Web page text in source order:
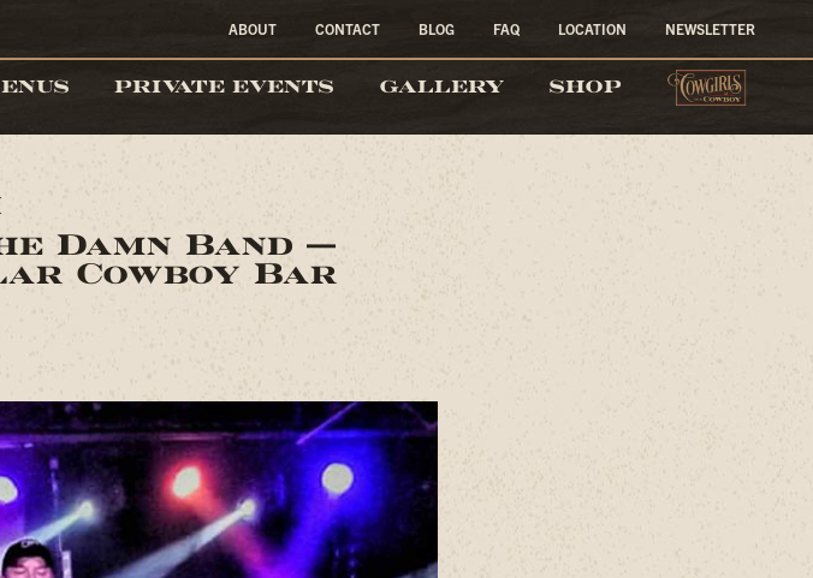
PRIVATE EVENTS GALLERY SHOP
ABOUT CONTACT BLOG FAQ LOCATION NEWSLETTER
Damn Band —
Cowboy Bar